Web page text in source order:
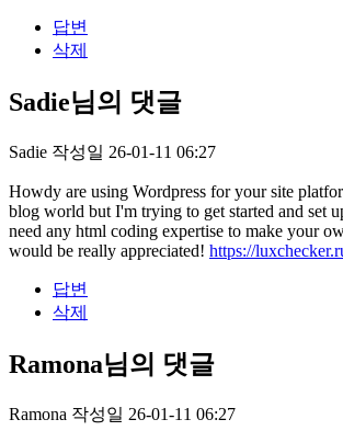
답변
삭제
Sadie님의 댓글
Sadie 작성일 26-01-11 06:27
Howdy are using Wordpress for your site
blog world but I'm trying to get started and set
need any html coding expertise to make your
would be really appreciated! https://
답변
삭제
Ramona님의 댓글
Ramona 작성일 26-01-11 06:27